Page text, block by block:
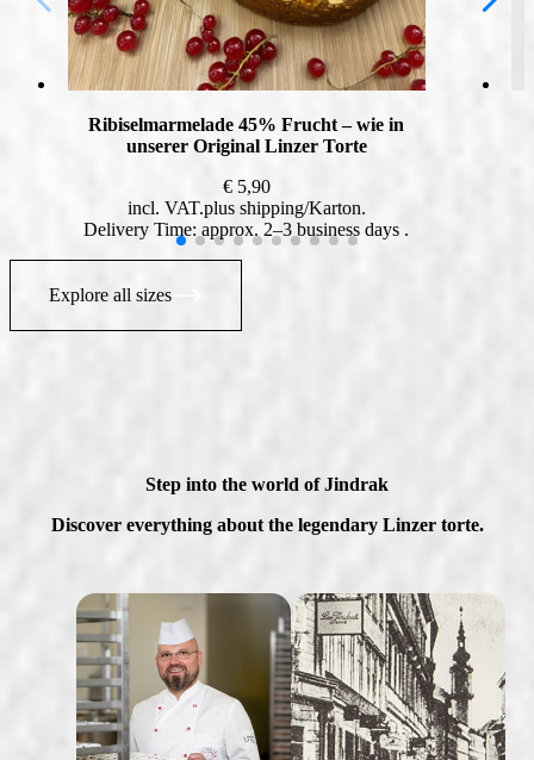
Ribiselmarmelade 45% Frucht – wie in
unserer Original Linzer Torte
€5,90
incl. VAT plus shipping
Delivery Time: approx. 2–3 business days
Explore all sizes
Step into the world of Jindrak
Discover everything about the legendary Linzer torte.